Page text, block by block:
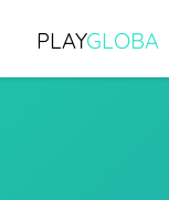
PLAYGLOBA